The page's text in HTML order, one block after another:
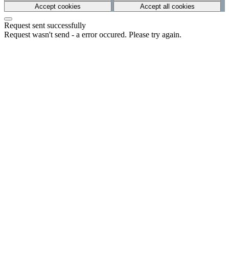
Accept cookies
Accept all cookies
Request sent successfully
Request wasn't send - a error occured. Please try again.